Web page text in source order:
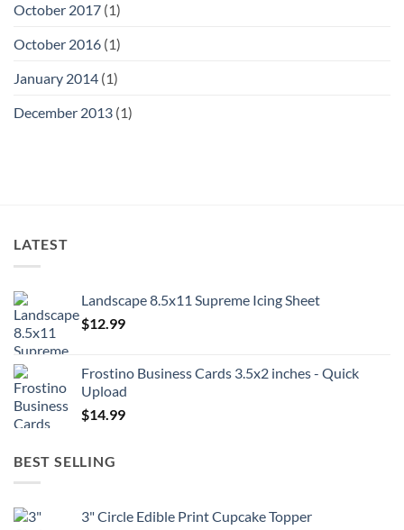
October 2017 (1)
October 2016 (1)
January 2014 (1)
December 2013 (1)
LATEST
Landscape 8.5x11 Supreme Icing Sheet
$12.99
Frostino Business Cards 3.5x2 inches - Quick
Upload
$14.99
BEST SELLING
3" Circle Edible Print Cupcake Topper